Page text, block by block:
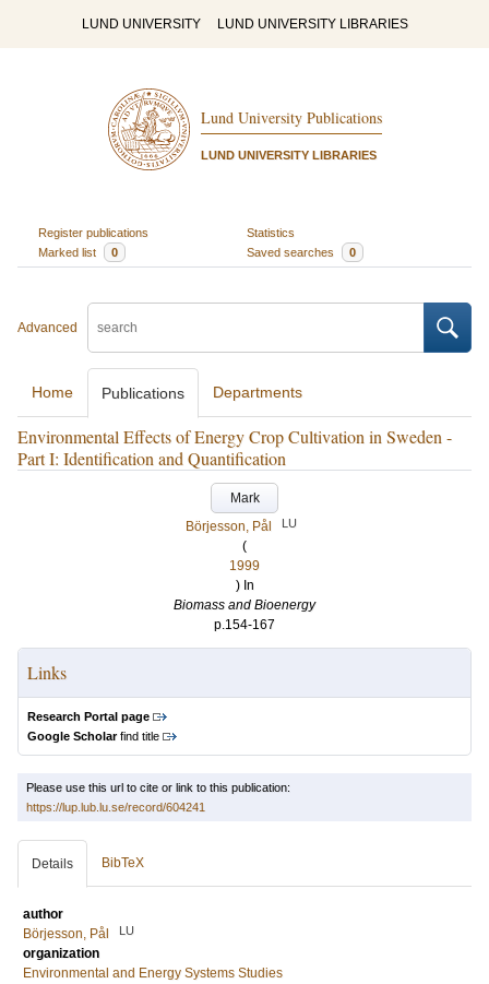
LUND UNIVERSITY LUND UNIVERSITY LIBRARIES
Lund University Publications
LUND UNIVERSITY LIBRARIES
Register publications
Statistics
Marked list
0 Saved searches 0
Advanced
Home Publications Departments
Environmental Effects of Energy Crop Cultivation in Sweden -
Part I: Identification and Quantification
Mark
Börjesson, Pål
LU
(
1999
) In
Biomass and Bioenergy
p.154-167
Links
Research Portal page
Google Scholarfind title
Please use this url to cite or link to this publication:
https://lup.lub.lu.se/record/604241
Details BibTeX
author
Börjesson, Pål
LU
organization
Environmental and Energy Systems Studies